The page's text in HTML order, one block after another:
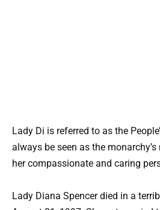
Lady Di is referred to as the
always be seen as the
her compassionate and caring
Lady Diana Spencer died in a